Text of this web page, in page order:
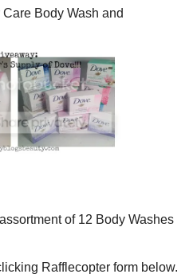
Body Wash and
of 12 Body Washes
Rafflecopter form below.